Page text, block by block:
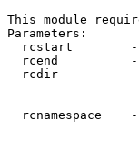
This module
Parameters:
rcstart
rcend
rcdir
rcnamespace